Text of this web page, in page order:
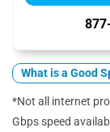
What is a Good
*Not all internet
Gbps speed